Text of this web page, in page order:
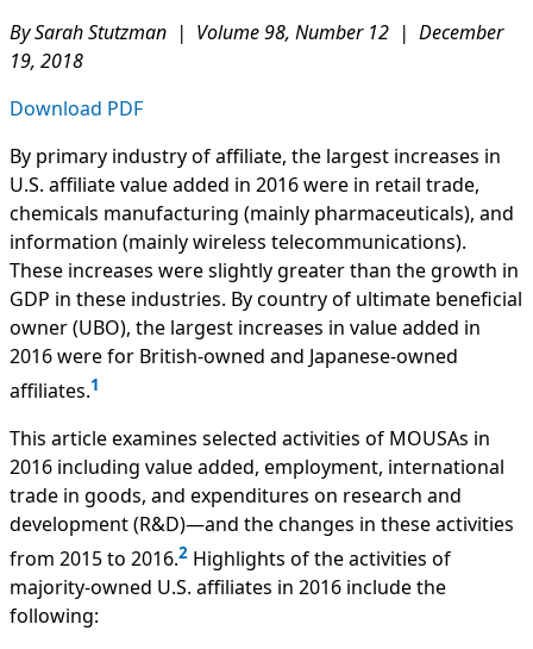
By Sarah Stutzman | Volume 98, Number 12 | December
19, 2018
Download PDF
By primary industry of affiliate, the largest increases in
U.S. affiliate value added in 2016 were in retail trade,
chemicals manufacturing (mainly pharmaceuticals), and
information (mainly wireless telecommunications).
These increases were slightly greater than the growth in
GDP in these industries. By country of ultimate beneficial
owner (UBO), the largest increases in value added in
2016 were for British-owned and Japanese-owned
affiliates.1
This article examines selected activities of MOUSAs in
2016 including value added, employment, international
trade in goods, and expenditures on research and
development (R&D)—and the changes in these activities
from 2015 to 2016.2 Highlights of the activities of
majority-owned U.S. affiliates in 2016 include the
following: